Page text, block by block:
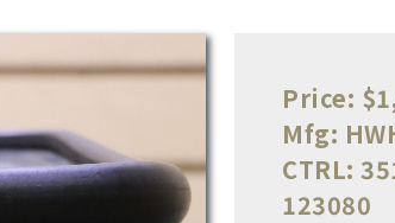
Price:
Mfg:
CTRL:
123080